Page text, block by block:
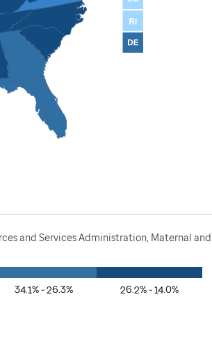
and Services Administration, Maternal
34.1% - 26.3% 26.2% - 14.0%